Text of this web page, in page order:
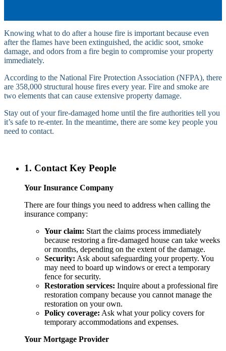
Knowing what to do after a house fire is important because even
after the flames have been extinguished, the acidic soot, smoke
damage, and odors from a fire begin to compromise your property
immediately.
According to the National Fire Protection Association (NFPA), there
are 358,000 structural house fires every year. Fire and smoke are
two elements that can cause extensive property damage.
Stay out of your fire-damaged home until the fire authorities tell you
it’s safe to re-enter. In the meantime, there are some key people you
need to contact.
1. Contact Key People
Your Insurance Company
There are four things you need to address when calling the
insurance company:
Your claim: Start the claims process immediately
because restoring a fire-damaged house can take weeks
or months, depending on the extent of the damage.
Security: Ask about safeguarding your property. You
may need to board up windows or erect a temporary
fence for security.
Restoration services: Inquire about a professional fire
restoration company because you cannot manage the
restoration on your own.
Policy coverage: Ask what your policy covers for
temporary accommodations and expenses.
Your Mortgage Provider